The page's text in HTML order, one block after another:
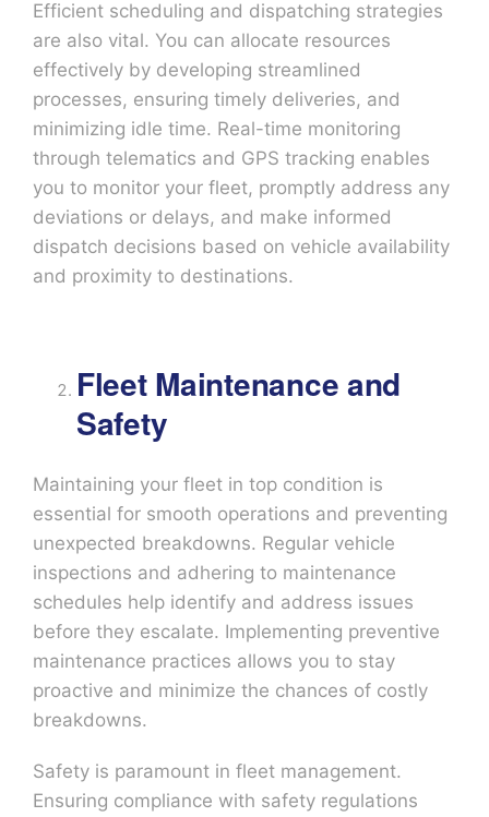
Efficient scheduling and dispatching strategies
are also vital. You can allocate resources
effectively by developing streamlined
processes, ensuring timely deliveries, and
minimizing idle time. Real-time monitoring
through telematics and GPS tracking enables
you to monitor your fleet, promptly address any
deviations or delays, and make informed
dispatch decisions based on vehicle availability
and proximity to destinations.
Fleet Maintenance and
Safety
Maintaining your fleet in top condition is
essential for smooth operations and preventing
unexpected breakdowns. Regular vehicle
inspections and adhering to maintenance
schedules help identify and address issues
before they escalate. Implementing preventive
maintenance practices allows you to stay
proactive and minimize the chances of costly
breakdowns.
Safety is paramount in fleet management.
Ensuring compliance with safety regulations